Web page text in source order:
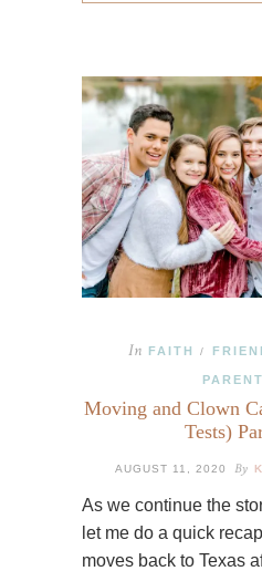
In FAITH /
Moving and Clown
Tests)
AUGUST 11, 2020 By
As we continue the
let me do a quick
moves back to Texas